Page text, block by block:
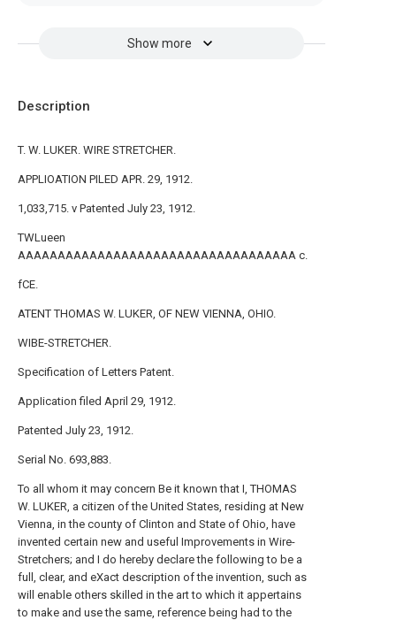
Show more
Description
T. W. LUKER. WIRE STRETCHER.
APPLIOATION PILED APR. 29, 1912.
1,033,715. v Patented July 23, 1912.
TWLueen
AAAAAAAAAAAAAAAAAAAAAAAAAAAAAAAAAAA c.
fCE.
ATENT THOMAS W. LUKER, OF NEW VIENNA, OHIO.
WIBE-STRETCHER.
Specification of Letters Patent.
AppIication filed April 29, 1912.
Patented July 23, 1912.
Serial No. 693,883.
To all whom it may concern Be it known that I, THOMAS
W. LUKER, a citizen of the United States, residing at New
Vienna, in the county of Clinton and State of Ohio, have
invented certain new and useful Improvements in Wire-
Stretchers; and I do hereby declare the following to be a
full, clear, and eXact description of the invention, such as
will enable others skilled in the art to which it appertains
to make and use the same, reference being had to the